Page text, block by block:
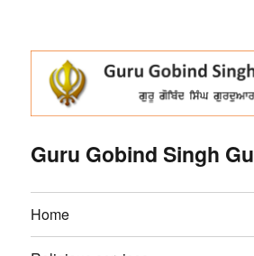
Guru Gobind Singh
Home